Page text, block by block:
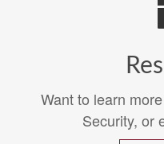
Want to learn
Security, or